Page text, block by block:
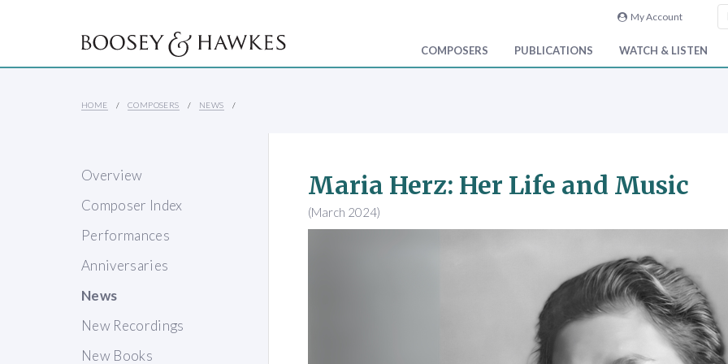
My Account
COMPOSERS PUBLICATIONS WATCH & LISTEN
HOME COMPOSERS NEWS
Overview
Composer Index
Performances
Anniversaries
News
New Recordings
New Books
Maria Herz: Her Life and Music
(March 2024)